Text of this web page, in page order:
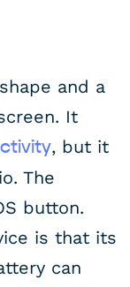
and a
It
, but it
The
button.
is that its
can